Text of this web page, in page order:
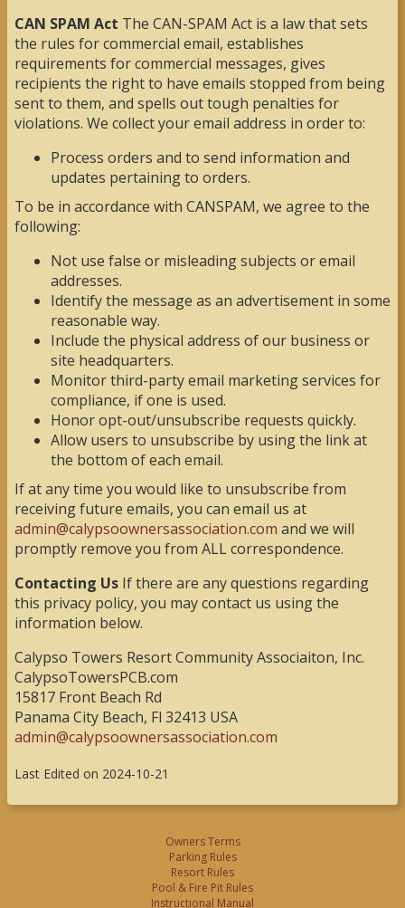
CAN SPAM Act The CAN-SPAM Act is a law that sets
the rules for commercial email, establishes
requirements for commercial messages, gives
recipients the right to have emails stopped from being
sent to them, and spells out tough penalties for
violations. We collect your email address in order to:
Process orders and to send information and
updates pertaining to orders.
To be in accordance with CANSPAM, we agree to the
following:
Not use false or misleading subjects or email
addresses.
Identify the message as an advertisement in some
reasonable way.
Include the physical address of our business or
site headquarters.
Monitor third-party email marketing services for
compliance, if one is used.
Honor opt-out/unsubscribe requests quickly.
Allow users to unsubscribe by using the link at
the bottom of each email.
If at any time you would like to unsubscribe from
receiving future emails, you can email us at
admin@calypsoownersassociation.com and we will
promptly remove you from ALL correspondence.
Contacting Us If there are any questions regarding
this privacy policy, you may contact us using the
information below.
Calypso Towers Resort Community Associaiton, Inc.
CalypsoTowersPCB.com
15817 Front Beach Rd
Panama City Beach, Fl 32413 USA
admin@calypsoownersassociation.com
Last Edited on 2024-10-21
Owners Terms
Parking Rules
Resort Rules
Pool & Fire Pit Rules
Instructional Manual